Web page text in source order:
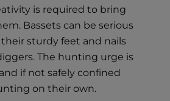
is required to bring
Bassets can be serious
sturdy feet and nails
The hunting urge is
if not safely confined
on their own.